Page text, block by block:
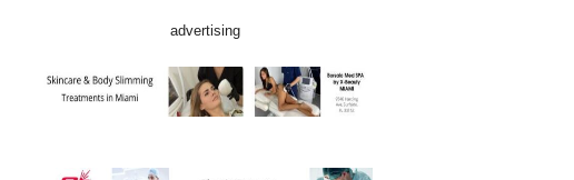
advertising